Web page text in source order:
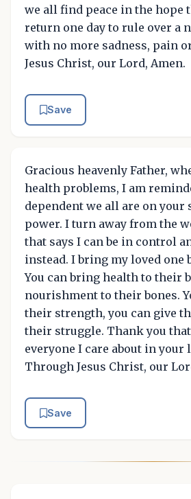
we all find peace in the hope
return one day to rule over a
with no more sadness, pain
Jesus Christ, our Lord, Amen.
Save
Gracious heavenly Father,
health problems, I am
dependent we all are on your
power. I turn away from the
that says I can be in control
instead. I bring my loved one
You can bring health to their
nourishment to their bones.
their strength, you can give
their struggle. Thank you
everyone I care about in your
Through Jesus Christ, our
Save